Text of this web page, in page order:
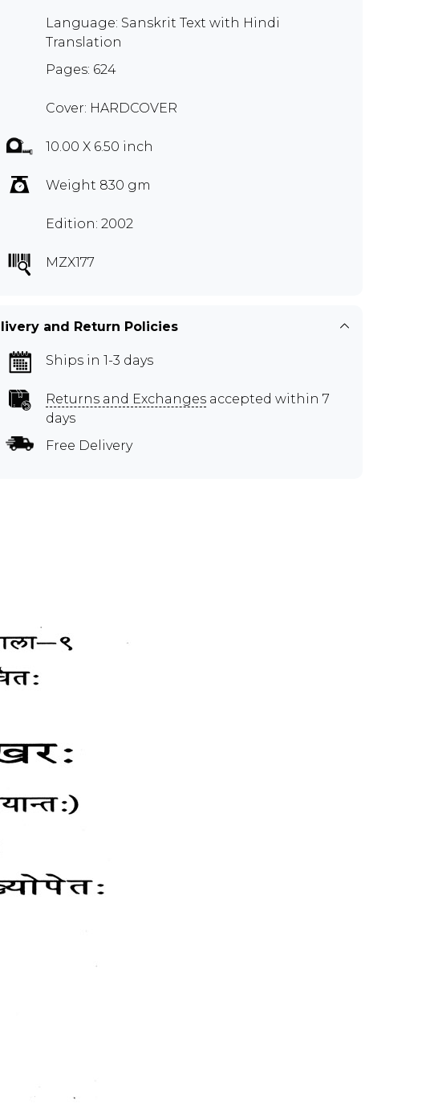
Language: Sanskrit Text with Hindi
Translation
Pages: 624
Cover: HARDCOVER
10.00 X 6.50 inch
Weight 830 gm
Edition: 2002
MZX177
and Return Policies
Ships in 1-3 days
Returns and Exchanges accepted within 7
days
Free Delivery